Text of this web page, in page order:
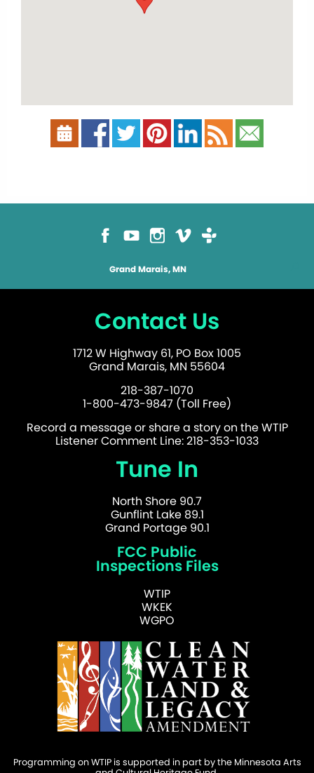
Grand Marais, MN
Contact Us
1712 W Highway 61, PO Box 1005
Grand Marais, MN 55604
218-387-1070
1-800-473-9847 (Toll Free)
Record a message or share a story on the WTIP
Listener Comment Line: 218-353-1033
Tune In
North Shore 90.7
Gunflint Lake 89.1
Grand Portage 90.1
FCC Public
Inspections Files
WTIP
WKEK
WGPO
Programming on WTIP is supported in part by the Minnesota Arts